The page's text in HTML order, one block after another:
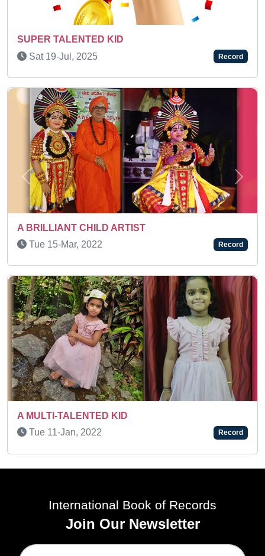
A KEEN LEARNER
Fri 06-May, 2022
AN AMAZING KID
Thu 13-Jan, 2022
A SUPER ACTIVE KID
Wed 09-Jun, 2021
Record
Record
Record
Previous Next
International Book of Records
Join Our Newsletter